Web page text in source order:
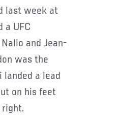
a UFC
and Jean-
was the
landed a lead
on his feet
right.